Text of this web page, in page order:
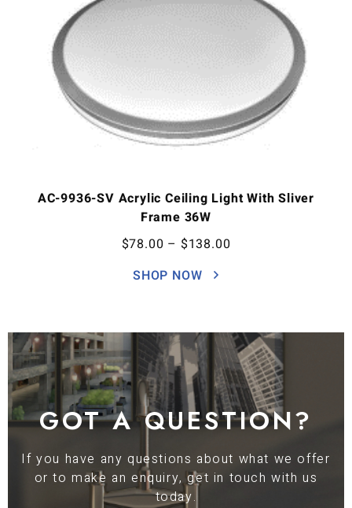
AC-9936-SV Acrylic Ceiling Light With Sliver
Frame 36W
$78.00 – $138.00
SHOP NOW
GOT A QUESTION?
If you have any questions about what we offer
or to make an enquiry, get in touch with us
today.